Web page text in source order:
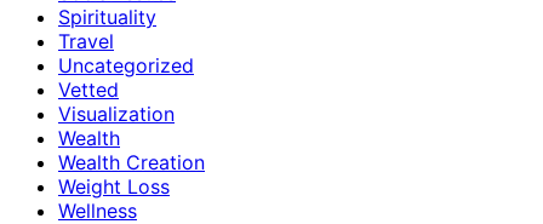
Spirituality
Travel
Uncategorized
Vetted
Visualization
Wealth
Wealth Creation
Weight Loss
Wellness